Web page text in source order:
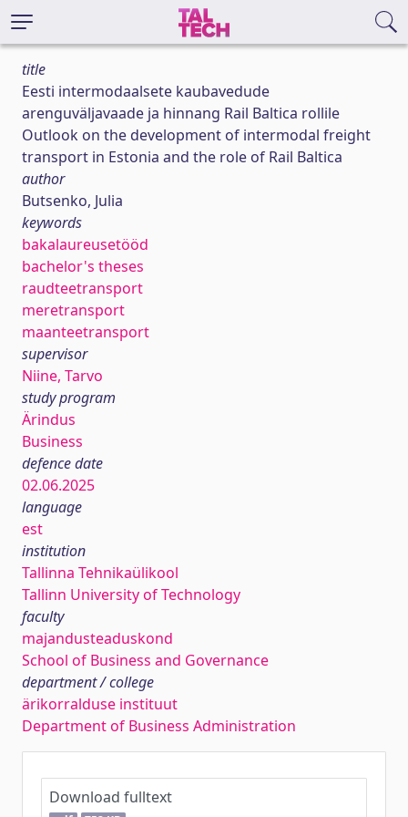
title
Eesti intermodaalsete kaubavedude
arenguväljavaade ja hinnang Rail Baltica rollile
Outlook on the development of intermodal freight
transport in Estonia and the role of Rail Baltica
author
Butsenko, Julia
keywords
bakalaureusetööd
bachelor's theses
raudteetransport
meretransport
maanteetransport
supervisor
Niine, Tarvo
study program
Ärindus
Business
defence date
02.06.2025
language
est
institution
Tallinna Tehnikaülikool
Tallinn University of Technology
faculty
majandusteaduskond
School of Business and Governance
department / college
ärikorralduse instituut
Department of Business Administration
Download fulltext